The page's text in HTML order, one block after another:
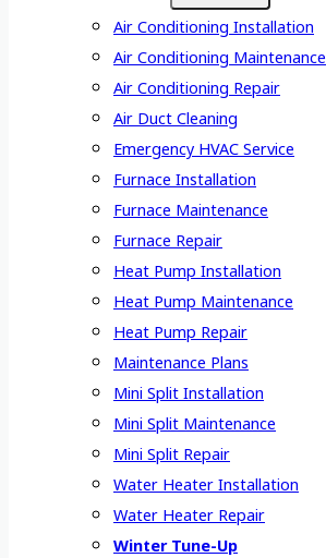
Air Conditioning Installation
Air Conditioning Maintenance
Air Conditioning Repair
Air Duct Cleaning
Emergency HVAC Service
Furnace Installation
Furnace Maintenance
Furnace Repair
Heat Pump Installation
Heat Pump Maintenance
Heat Pump Repair
Maintenance Plans
Mini Split Installation
Mini Split Maintenance
Mini Split Repair
Water Heater Installation
Water Heater Repair
Winter Tune-Up